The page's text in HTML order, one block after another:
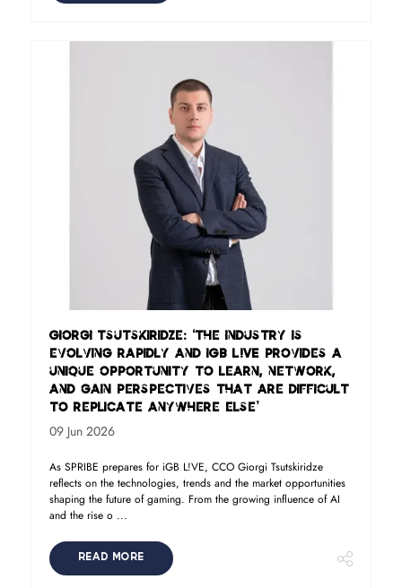
Giorgi Tsutskiridze: ‘The industry is
evolving rapidly and iGB L!VE provides a
unique opportunity to learn, network,
and gain perspectives that are difficult
to replicate anywhere else’
09 Jun 2026
As SPRIBE prepares for iGB L!VE, CCO Giorgi Tsutskiridze
reflects on the technologies, trends and the market opportunities
shaping the future of gaming. From the growing influence of AI
and the rise o ...
READ MORE